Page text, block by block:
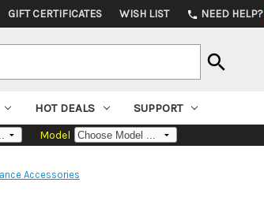
GIFT CERTIFICATES WISH LIST phone NEED HELP?
search
HOT DEALS SUPPORT
Model
Accessories